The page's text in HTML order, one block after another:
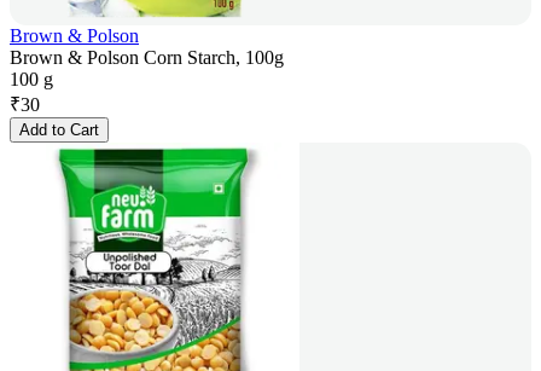
Brown & Polson
Brown & Polson Corn Starch, 100g
100 g
₹30
Add to Cart